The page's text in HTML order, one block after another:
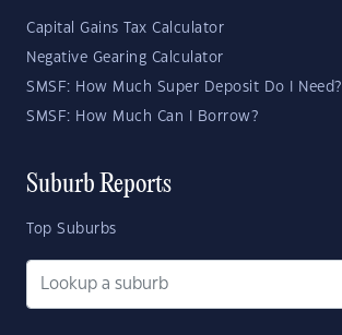
Capital Gains Tax Calculator
Negative Gearing Calculator
SMSF: How Much Super Deposit Do I Need?
SMSF: How Much Can I Borrow?
Suburb Reports
Top Suburbs